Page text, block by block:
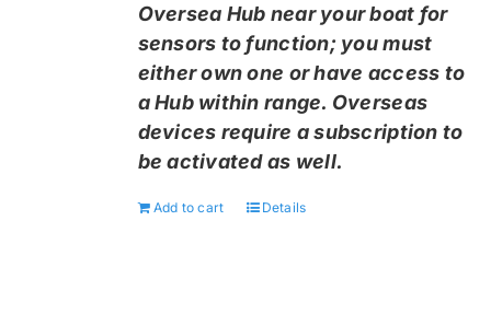
Oversea Hub near your boat for
sensors to function; you must
either own one or have access to
a Hub within range. Overseas
devices require a subscription to
be activated as well.
Add to cart Details